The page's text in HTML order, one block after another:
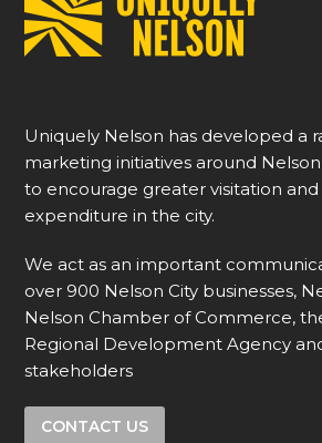
Uniquely Nelson has developed a
marketing initiatives around
to encourage greater visitation and
expenditure in the city.
We act as an important
over 900 Nelson City businesses,
Nelson Chamber of Commerce,
Regional Development Agency
stakeholders
CONTACT US